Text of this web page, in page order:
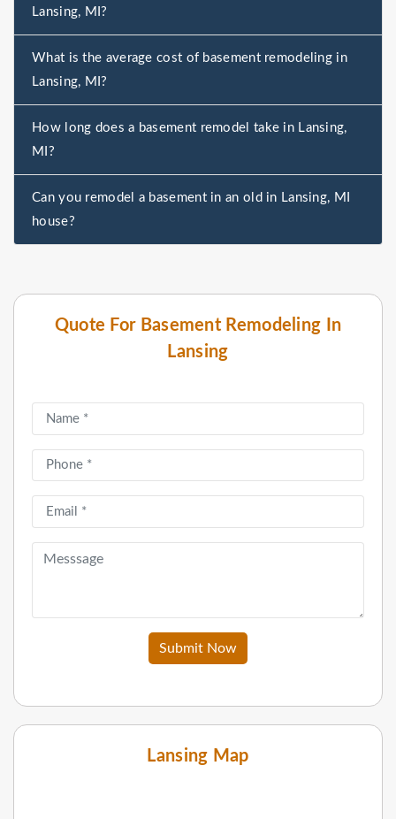
Quote For Basement Remodeling In
Lansing
Submit Now
Lansing Map
Lansing, MI?
What is the average cost of basement remodeling in
Lansing, MI?
How long does a basement remodel take in Lansing,
MI?
Can you remodel a basement in an old in Lansing, MI
house?